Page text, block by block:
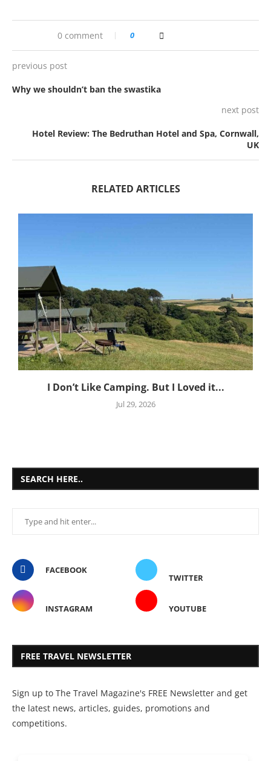
0 comment 0
previous post
Why we shouldn’t ban the swastika
next post
Hotel Review: The Bedruthan Hotel and Spa, Cornwall,
UK
RELATED ARTICLES
I Don’t Like Camping. But I Loved it...
Jul 29, 2026
SEARCH HERE..
FACEBOOK
TWITTER
INSTAGRAM YOUTUBE
FREE TRAVEL NEWSLETTER
Sign up to The Travel Magazine's FREE Newsletter and get
the latest news, articles, guides, promotions and
competitions.